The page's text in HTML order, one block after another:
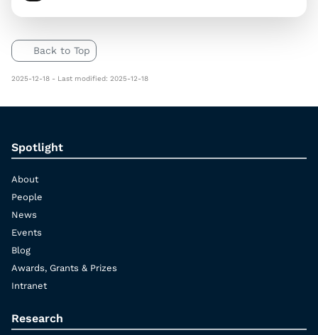
Back to Top
2025-12-18 - Last modified: 2025-12-18
Spotlight
About
People
News
Events
Blog
Awards, Grants & Prizes
Intranet
Research